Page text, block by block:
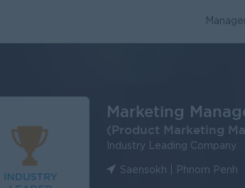
Marketing
(Product Marketing
Industry Leading Company
Saensokh | Phnom Penh